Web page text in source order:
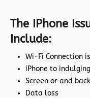
The IPhone
Include:
Wi-Fi Connection
iPhone to
Screen or and
Data loss